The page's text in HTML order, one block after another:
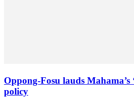
Oppong-Fosu lauds Mahama’s
policy